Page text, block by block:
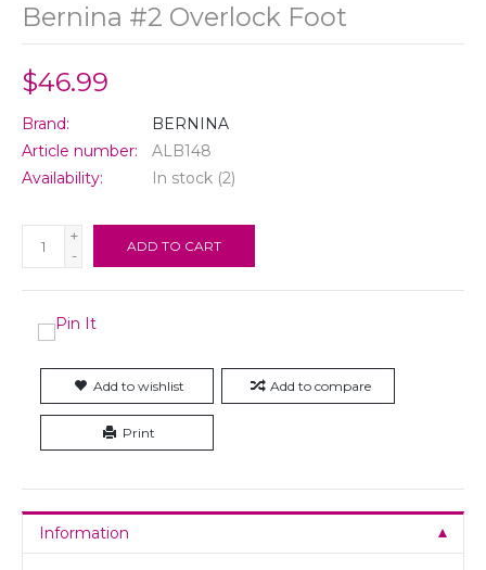
Bernina #2 Overlock Foot
$46.99
Brand:
BERNINA
Article number:
ALB148
Availability:
In stock (2)
+
-
ADD TO CART
Add to wishlist Add to compare
Print
Information